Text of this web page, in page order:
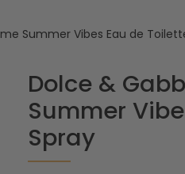
Summer Vibes Eau de
Dolce &
Summer
Spray